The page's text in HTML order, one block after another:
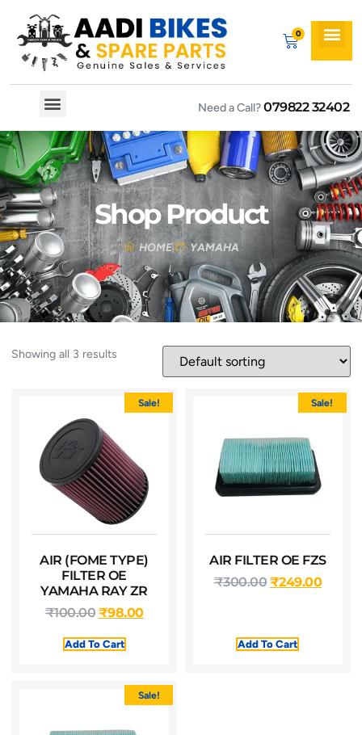
Need a Call?079822 32402
Shop Product
HOME YAMAHA
Showing all 3 results
Sale!
AIR (FOME TYPE)
FILTER OE
YAMAHA RAY ZR
₹100.00 ₹98.00
Add To Cart
Sale!
AIR FILTER OE FZS
₹300.00 ₹249.00
Add To Cart
Sale!